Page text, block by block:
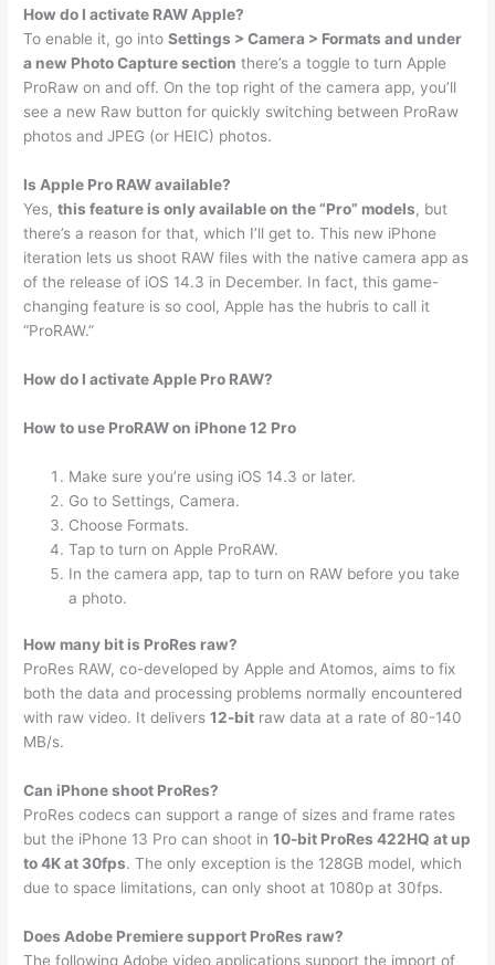
How do I activate RAW Apple?
To enable it, go intoSettings > Camera > Formats and under
a new Photo Capture section there’s a toggle to turn Apple
ProRaw on and off. On the top right of the camera app, you’ll
see a new Raw button for quickly switching between ProRaw
photos and JPEG (or HEIC) photos.
Is Apple Pro RAW available?
Yes,this feature is only available on the “Pro” models, but
there’s a reason for that, which I’ll get to. This new iPhone
iteration lets us shoot RAW files with the native camera app as
of the release of iOS 14.3 in December. In fact, this game-
changing feature is so cool, Apple has the hubris to call it
“ProRAW.”
How do I activate Apple Pro RAW?
How to use ProRAW on iPhone 12 Pro
Make sure you’re using iOS 14.3 or later.
Go to Settings, Camera.
Choose Formats.
Tap to turn on Apple ProRAW.
In the camera app, tap to turn on RAW before you take
a photo.
How many bit is ProRes raw?
ProRes RAW, co-developed by Apple and Atomos, aims to fix
both the data and processing problems normally encountered
with raw video. It delivers12-bit raw data at a rate of 80-140
MB/s.
Can iPhone shoot ProRes?
ProRes codecs can support a range of sizes and frame rates
but the iPhone 13 Pro can shoot in10-bit ProRes 422HQ at up
to 4K at 30fps. The only exception is the 128GB model, which
due to space limitations, can only shoot at 1080p at 30fps.
Does Adobe Premiere support ProRes raw?
The following Adobe video applications support the import of